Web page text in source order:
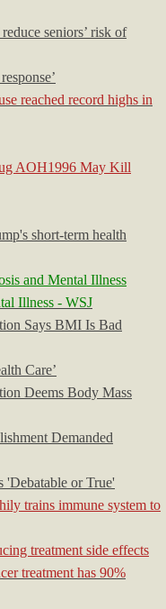
seniors’ risk of
reached record highs in
AOH1996 May Kill
short-term health
and Mental Illness
Illness - WSJ
Says BMI Is Bad
Care’
Deems Body Mass
Demanded
'Debatable or True'
trains immune system to
treatment side effects
treatment has 90%